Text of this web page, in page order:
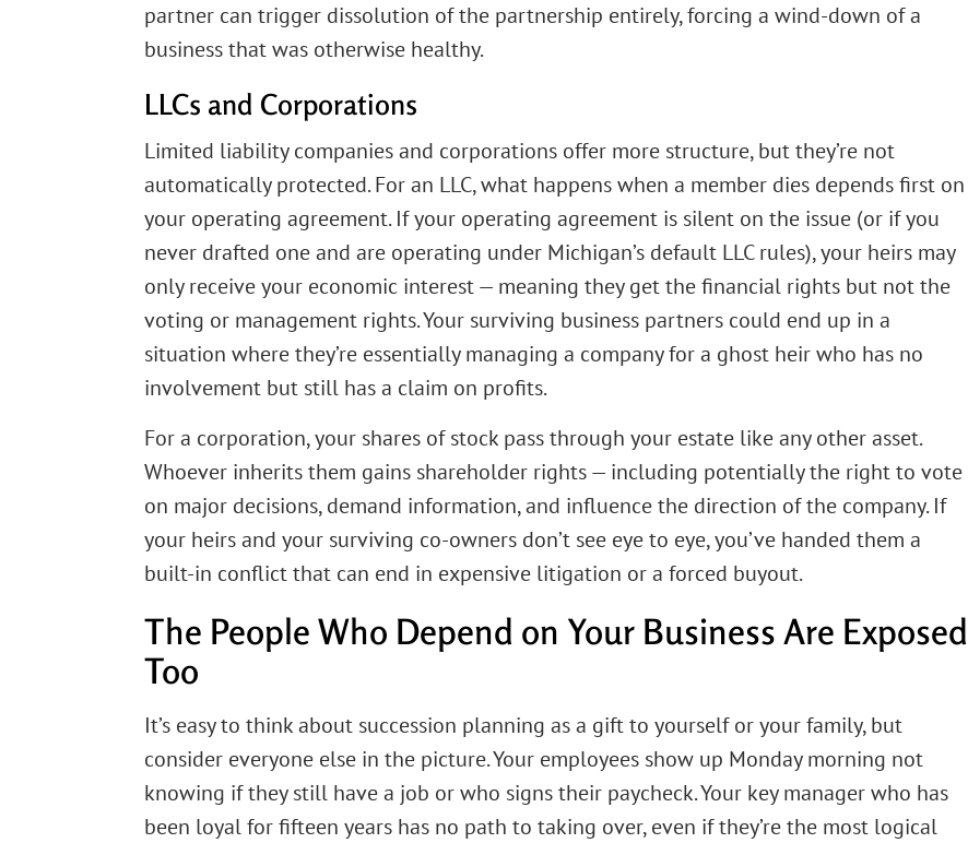
partner can trigger dissolution of the partnership entirely, forcing a wind-down of a
business that was otherwise healthy.
LLCs and Corporations
Limited liability companies and corporations offer more structure, but they’re not
automatically protected. For an LLC, what happens when a member dies depends first on
your operating agreement. If your operating agreement is silent on the issue (or if you
never drafted one and are operating under Michigan’s default LLC rules), your heirs may
only receive your economic interest — meaning they get the financial rights but not the
voting or management rights. Your surviving business partners could end up in a
situation where they’re essentially managing a company for a ghost heir who has no
involvement but still has a claim on profits.
For a corporation, your shares of stock pass through your estate like any other asset.
Whoever inherits them gains shareholder rights — including potentially the right to vote
on major decisions, demand information, and influence the direction of the company. If
your heirs and your surviving co-owners don’t see eye to eye, you’ve handed them a
built-in conflict that can end in expensive litigation or a forced buyout.
The People Who Depend on Your Business Are Exposed
Too
It’s easy to think about succession planning as a gift to yourself or your family, but
consider everyone else in the picture. Your employees show up Monday morning not
knowing if they still have a job or who signs their paycheck. Your key manager who has
been loyal for fifteen years has no path to taking over, even if they’re the most logical